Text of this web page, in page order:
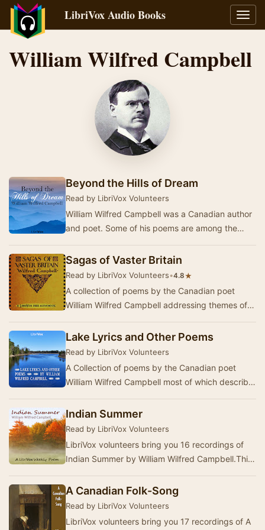
LibriVox Audio Books
William Wilfred Campbell
Beyond the Hills of Dream
Read by LibriVox Volunteers
William Wilfred Campbell was a Canadian author
and poet. Some of his poems are among the
many co…
Sagas of Vaster Britain
Read by LibriVox Volunteers•4.8★
A collection of poems by the Canadian poet
William Wilfred Campbell addressing themes of
…
Lake Lyrics and Other Poems
Read by LibriVox Volunteers
A Collection of poems by the Canadian poet
William Wilfred Campbell most of which describe
O…
Indian Summer
Read by LibriVox Volunteers
LibriVox volunteers bring you 16 recordings of
Indian Summer by William Wilfred Campbell.This
A Canadian Folk-Song
Read by LibriVox Volunteers
LibriVox volunteers bring you 17 recordings of A